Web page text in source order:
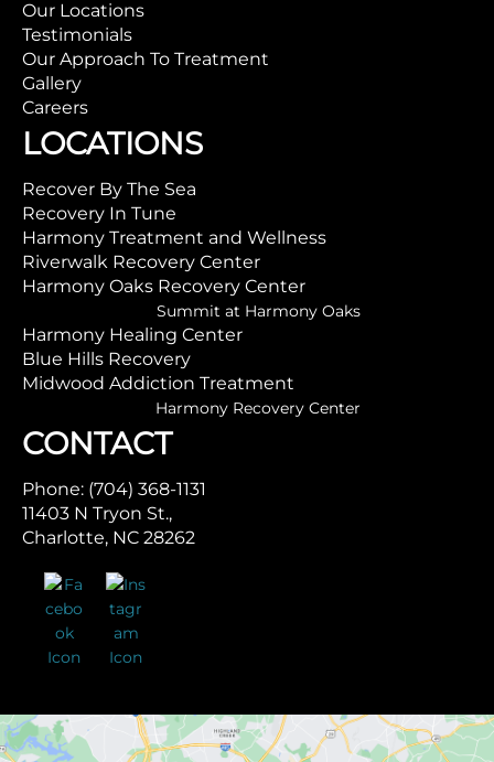
Our Locations
Testimonials
Our Approach To Treatment
Gallery
Careers
LOCATIONS
Recover By The Sea
Recovery In Tune
Harmony Treatment and Wellness
Riverwalk Recovery Center
Harmony Oaks Recovery Center
Summit at Harmony Oaks
Harmony Healing Center
Blue Hills Recovery
Midwood Addiction Treatment
Harmony Recovery Center
CONTACT
Phone: (704) 368-1131
11403 N Tryon St.,
Charlotte, NC 28262